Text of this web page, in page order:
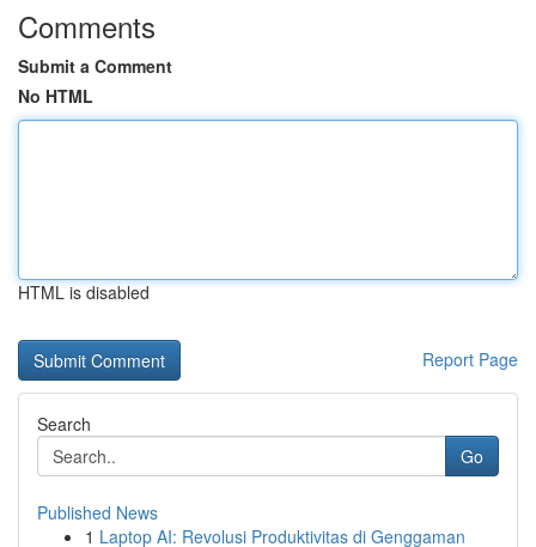
Comments
Submit a Comment
No HTML
HTML is disabled
Report Page
Search
Go
Published News
1 Laptop AI: Revolusi Produktivitas di Genggaman